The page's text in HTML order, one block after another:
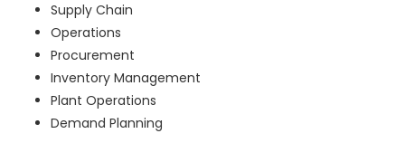
Supply Chain
Operations
Procurement
Inventory Management
Plant Operations
Demand Planning